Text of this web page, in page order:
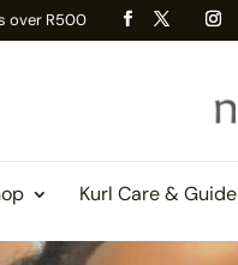
over R500
Kurl Care & Guide